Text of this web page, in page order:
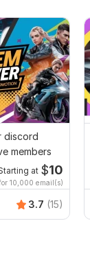
discord
members
at $10
10,000 email(s)
3.7 (15)